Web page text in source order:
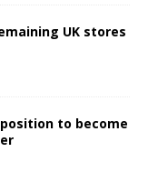
UK stores
to become